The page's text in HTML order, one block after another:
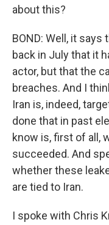
about this?
BOND: Well, it says
back in July that it
actor, but that the
breaches. And I
Iran is, indeed,
done that in past
know is, first of all,
succeeded. And
whether these
are tied to Iran.
I spoke with Chris